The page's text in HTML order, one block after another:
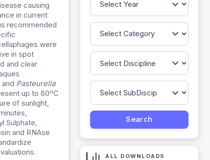
causing
in current
recommended
were
in spot
and clear
and Pasteurella
up to 60oC
of sunlight,
Sulphate,
and RNAse
ALL DOWNLOADS